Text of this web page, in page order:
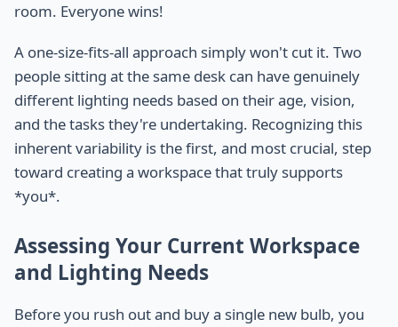
room. Everyone wins!
A one-size-fits-all approach simply won't cut it. Two
people sitting at the same desk can have genuinely
different lighting needs based on their age, vision,
and the tasks they're undertaking. Recognizing this
inherent variability is the first, and most crucial, step
toward creating a workspace that truly supports
*you*.
Assessing Your Current Workspace
and Lighting Needs
Before you rush out and buy a single new bulb, you